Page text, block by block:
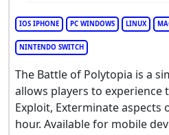
IOS IPHONE PC WINDOWS LINUX
NINTENDO SWITCH
The Battle of Polytopia is a
allows players to experience
Exploit, Exterminate aspects
hour. Available for mobile